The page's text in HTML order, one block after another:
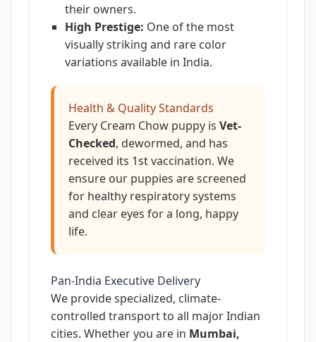
their owners.
High Prestige: One of the most
visually striking and rare color
variations available in India.
Health & Quality Standards
Every Cream Chow puppy is Vet-
Checked, dewormed, and has
received its 1st vaccination. We
ensure our puppies are screened
for healthy respiratory systems
and clear eyes for a long, happy
life.
Pan-India Executive Delivery
We provide specialized, climate-
controlled transport to all major Indian
cities. Whether you are in Mumbai,